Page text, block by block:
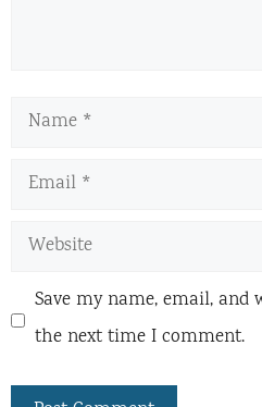
Name
Email
Website
Save my name, email,
the next time I comment.